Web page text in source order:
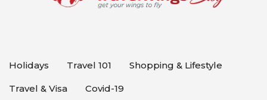
Holidays Travel 101 Shopping & Lifestyle
Travel & Visa Covid-19